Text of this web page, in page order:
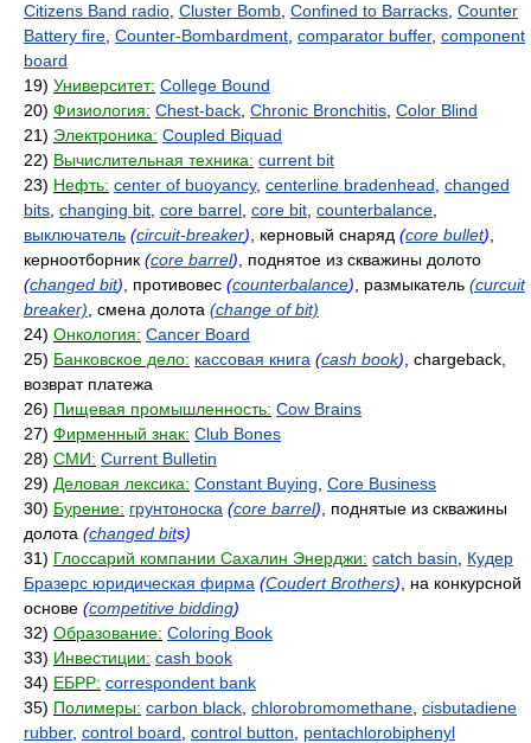
Citizens Band radio Cluster Bomb Confined to Barracks Counter
Battery fire Counter-Bombardment comparator buffer, component
board
19) Университет: College Bound
20) Физиология: Chest-back Chronic Bronchitis Color Blind
21) Электроника: Coupled Biquad
22) Вычислительная техника: current bit
23) Нефть: center of buoyancy, centerline bradenhead changed
bits changing bit core barrel core bit counterbalance
выключатель (circuit-breaker) , керновый снаряд (core bullet)
керноотборник (core barrel) , поднятое из скважины долото
(changed bit) , противовес (counterbalance) , размыкатель (curcuit
breaker) , смена долота (change of bit)
24) Онкология: Cancer Board
25) Банковское дело: кассовая книга (cash book) , chargeback,
возврат платежа
26) Пищевая промышленность: Cow Brains
27) Фирменный знак: Club Bones
28) СМИ: Current Bulletin
29) Деловая лексика: Constant Buying Core Business
30) Бурение: грунтоноска (core barrel) , поднятые из скважины
долота (changed bits)
31) Глоссарий компании Сахалин Энерджи: catch basin
Кудер
Бразерс юридическая фирма (Coudert Brothers) , на конкурсной
основе (competitive bidding)
32) Образование: Coloring Book
33) Инвестиции: cash book
34) ЕБРР: correspondent bank
35) Полимеры: carbon black chlorobromomethane cisbutadiene
rubber, control board control button
pentachlorobiphenyl